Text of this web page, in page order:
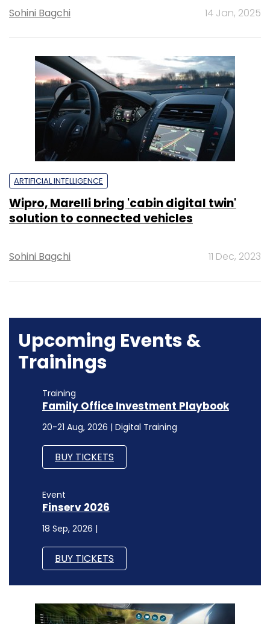
Sohini Bagchi 14 Jan, 2025
ARTIFICIAL INTELLIGENCE
Wipro, Marelli bring 'cabin digital twin'
solution to connected vehicles
Sohini Bagchi 11 Dec, 2023
Upcoming Events &
Trainings
Training
Family Office Investment Playbook
20-21 Aug, 2026 | Digital Training
BUY TICKETS
Event
Finserv 2026
18 Sep, 2026 |
BUY TICKETS